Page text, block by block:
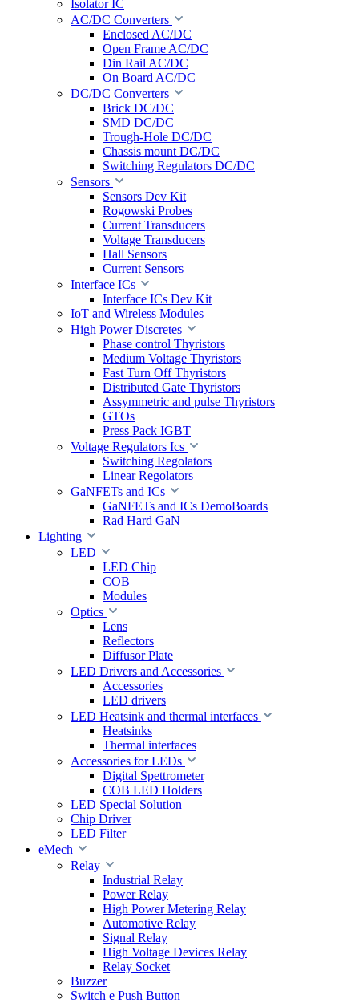
Isolator IC
AC/DC Converters
Enclosed AC/DC
Open Frame AC/DC
Din Rail AC/DC
On Board AC/DC
DC/DC Converters
Brick DC/DC
SMD DC/DC
Trough-Hole DC/DC
Chassis mount DC/DC
Switching Regulators DC/DC
Sensors
Sensors Dev Kit
Rogowski Probes
Current Transducers
Voltage Transducers
Hall Sensors
Current Sensors
Interface ICs
Interface ICs Dev Kit
IoT and Wireless Modules
High Power Discretes
Phase control Thyristors
Medium Voltage Thyristors
Fast Turn Off Thyristors
Distributed Gate Thyristors
Assymmetric and pulse Thyristors
GTOs
Press Pack IGBT
Voltage Regulators Ics
Switching Regolators
Linear Regolators
GaNFETs and ICs
GaNFETs and ICs DemoBoards
Rad Hard GaN
Lighting
LED
LED Chip
COB
Modules
Optics
Lens
Reflectors
Diffusor Plate
LED Drivers and Accessories
Accessories
LED drivers
LED Heatsink and thermal interfaces
Heatsinks
Thermal interfaces
Accessories for LEDs
Digital Spettrometer
COB LED Holders
LED Special Solution
Chip Driver
LED Filter
eMech
Relay
Industrial Relay
Power Relay
High Power Metering Relay
Automotive Relay
Signal Relay
High Voltage Devices Relay
Relay Socket
Buzzer
Switch e Push Button